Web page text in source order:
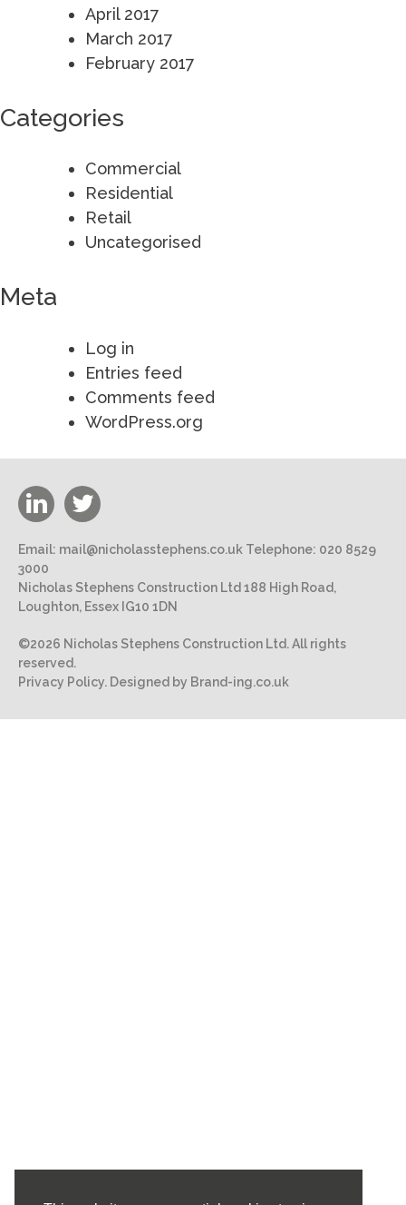
April 2017
March 2017
February 2017
Categories
Commercial
Residential
Retail
Uncategorised
Meta
Log in
Entries feed
Comments feed
WordPress.org
Email: mail@nicholasstephens.co.uk Telephone: 020 8529
3000
Nicholas Stephens Construction Ltd 188 High Road,
Loughton, Essex IG10 1DN
©2026 Nicholas Stephens Construction Ltd. All rights
reserved.
Privacy Policy. Designed by Brand-ing.co.uk